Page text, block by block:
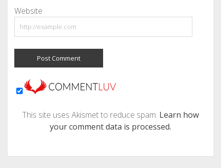
Website
This site uses Akismet to reduce spam. Learn how
your comment data is processed.